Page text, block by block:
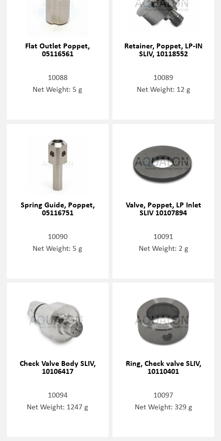
Flat Outlet Poppet,
05116561
10088
Net Weight: 5 g
Retainer, Poppet, LP-IN
SLIV, 10118552
10089
Net Weight: 12 g
Spring Guide, Poppet,
05116751
10090
Net Weight: 5 g
Valve, Poppet, LP Inlet
SLIV 10107894
10091
Net Weight: 2 g
Check Valve Body SLIV,
10106417
10094
Net Weight: 1247 g
Ring, Check valve SLIV,
10110401
10097
Net Weight: 329 g